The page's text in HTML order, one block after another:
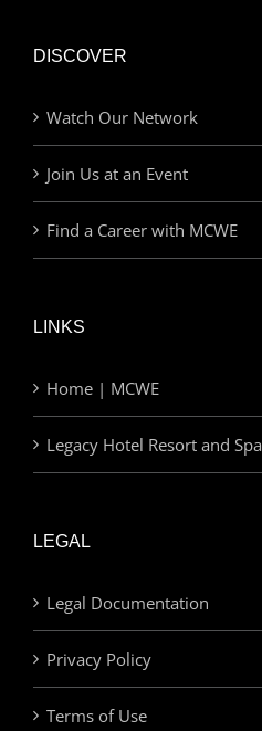
DISCOVER
Watch Our Network
Join Us at an Event
Find a Career with MCWE
LINKS
Home | MCWE
Legacy Hotel Resort and Spa
LEGAL
Legal Documentation
Privacy Policy
Terms of Use